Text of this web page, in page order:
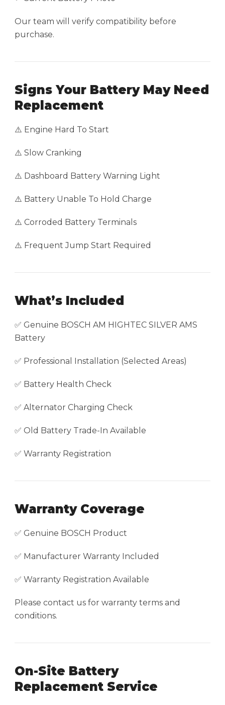
Our team will verify compatibility before
purchase.
Signs Your Battery May Need
Replacement
⚠️ Engine Hard To Start
⚠️ Slow Cranking
⚠️ Dashboard Battery Warning Light
⚠️ Battery Unable To Hold Charge
⚠️ Corroded Battery Terminals
⚠️ Frequent Jump Start Required
What’s Included
✅ Genuine BOSCH AM HIGHTEC SILVER AMS
Battery
✅ Professional Installation (Selected Areas)
✅ Battery Health Check
✅ Alternator Charging Check
✅ Old Battery Trade-In Available
✅ Warranty Registration
Warranty Coverage
✅ Genuine BOSCH Product
✅ Manufacturer Warranty Included
✅ Warranty Registration Available
Please contact us for warranty terms and
conditions.
On-Site Battery
Replacement Service